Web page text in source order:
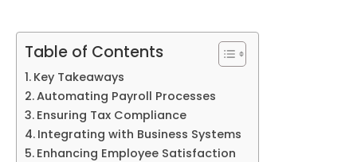
Table of Contents
Key Takeaways
Automating Payroll Processes
Ensuring Tax Compliance
Integrating with Business Systems
Enhancing Employee Satisfaction